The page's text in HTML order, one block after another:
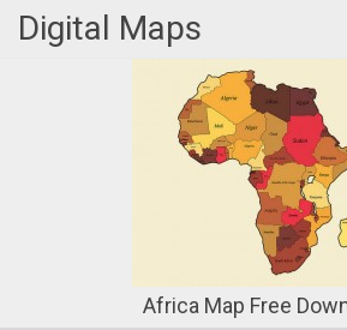
Digital Maps
Africa Map Free